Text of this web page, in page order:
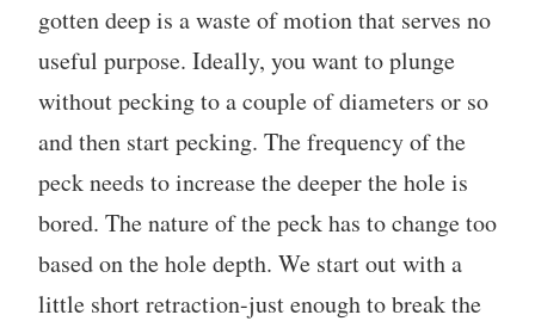
gotten deep is a waste of motion that serves no
useful purpose. Ideally, you want to plunge
without pecking to a couple of diameters or so
and then start pecking. The frequency of the
peck needs to increase the deeper the hole is
bored. The nature of the peck has to change too
based on the hole depth. We start out with a
little short retraction-just enough to break the